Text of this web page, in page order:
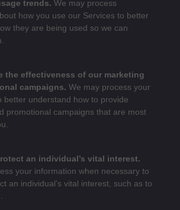
trends. We may process
how you use our Services to better
they are being used so we can
the effectiveness of our marketing
campaigns. We may process your
better understand how to provide
promotional campaigns that are most
an individual’s vital interest.
your information when necessary to
an individual’s vital interest, such as to